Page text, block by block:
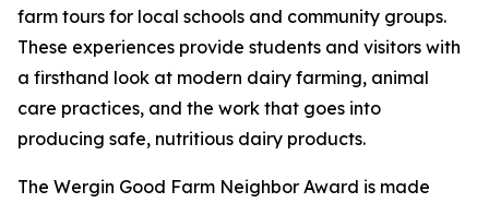
farm tours for local schools and community groups.
These experiences provide students and visitors with
a firsthand look at modern dairy farming, animal
care practices, and the work that goes into
producing safe, nutritious dairy products.
The Wergin Good Farm Neighbor Award is made